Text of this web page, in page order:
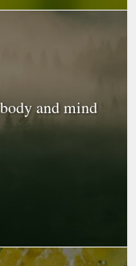
and mind